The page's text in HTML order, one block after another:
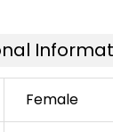
Female